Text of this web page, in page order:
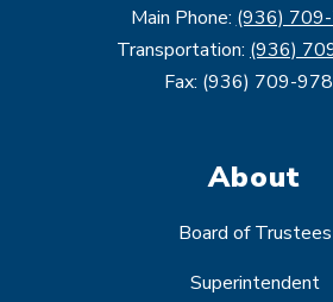
Main Phone: (936)
Transportation: (936)
Fax: (936) 709-
About
Board of Trustees
Superintendent